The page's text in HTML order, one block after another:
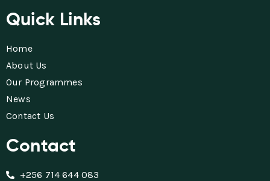
Quick Links
Home
About Us
Our Programmes
News
Contact Us
Contact
+256 714 644 083